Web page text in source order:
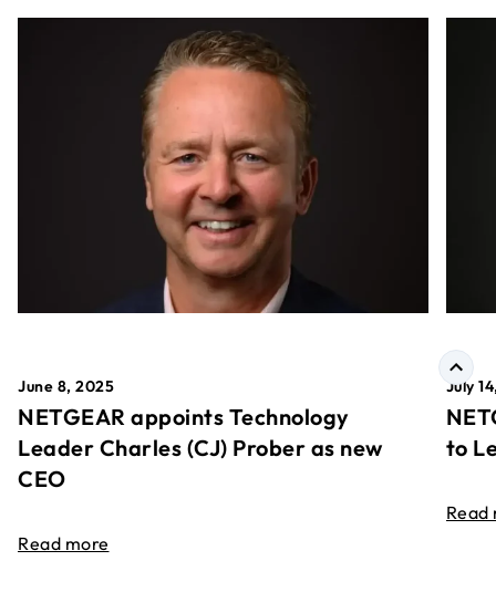
June 8, 2025
NETGEAR appoints Technology
Leader Charles (CJ) Prober as new
CEO
Read more
July
to
Read